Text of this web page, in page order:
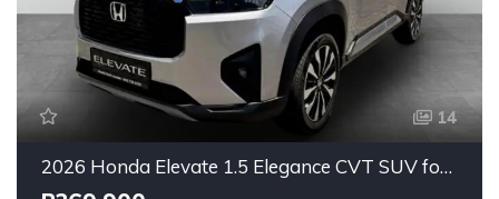
14
2026 Honda Elevate 1.5 Elegance CVT SUV for Sale in East London, Eastern Cape, South Africa